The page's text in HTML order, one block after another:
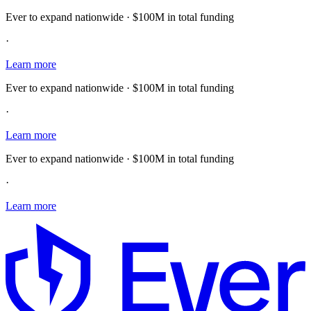
Ever to expand nationwide · $100M in total funding
·
Learn more
Ever to expand nationwide · $100M in total funding
·
Learn more
Ever to expand nationwide · $100M in total funding
·
Learn more